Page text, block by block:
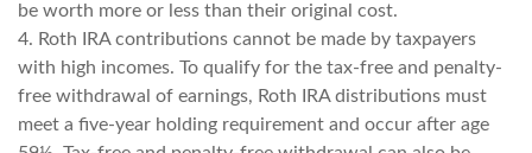
be worth more or less than their original cost.
4. Roth IRA contributions cannot be made by taxpayers
with high incomes. To qualify for the tax-free and penalty-
free withdrawal of earnings, Roth IRA distributions must
meet a five-year holding requirement and occur after age